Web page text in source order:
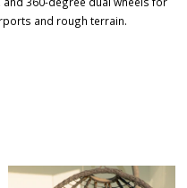
and rough terrain.